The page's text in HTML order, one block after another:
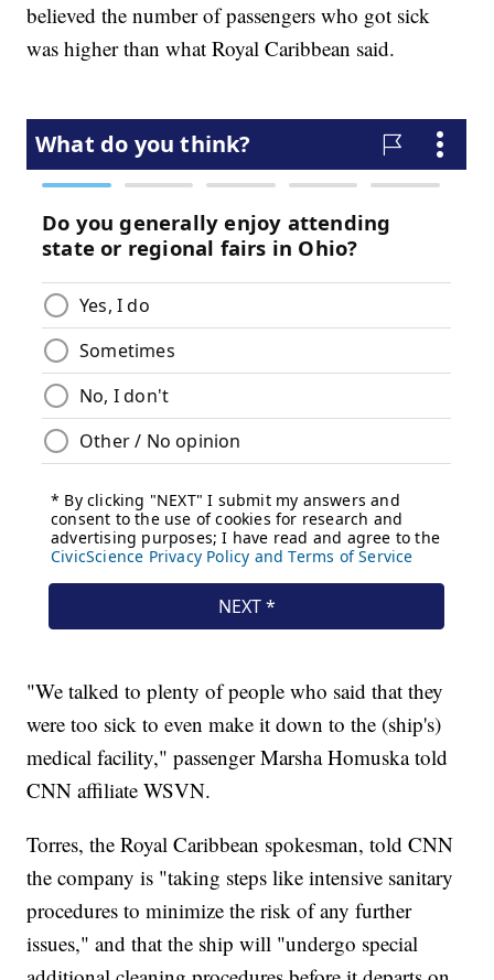
believed the number of passengers who got sick
was higher than what Royal Caribbean said.
"We talked to plenty of people who said that they
were too sick to even make it down to the (ship's)
medical facility," passenger Marsha Homuska told
CNN affiliate WSVN.
Torres, the Royal Caribbean spokesman, told CNN
the company is "taking steps like intensive sanitary
procedures to minimize the risk of any further
issues," and that the ship will "undergo special